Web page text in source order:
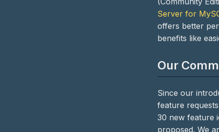
Server for
offers better
benefits like
Our
Since our
feature
30 new feature
proposed. We